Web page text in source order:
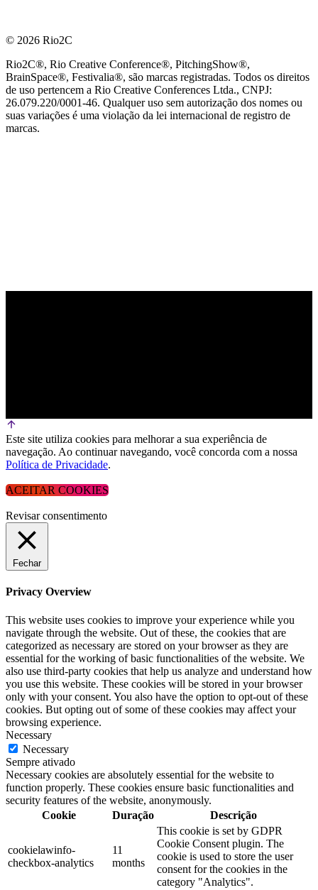
© 2026 Rio2C
Rio2C®, Rio Creative Conference®, PitchingShow®,
BrainSpace®, Festivalia®, são marcas registradas. Todos os direitos
de uso pertencem a Rio Creative Conferences Ltda., CNPJ:
26.079.220/0001-46. Qualquer uso sem autorização dos nomes ou
suas variações é uma violação da lei internacional de registro de
marcas.
Este site utiliza cookies para melhorar a sua experiência de
navegação. Ao continuar navegando, você concorda com a nossa
Política de Privacidade.
ACEITAR COOKIES
Revisar consentimento
Fechar
Privacy Overview
This website uses cookies to improve your experience while you
navigate through the website. Out of these, the cookies that are
categorized as necessary are stored on your browser as they are
essential for the working of basic functionalities of the website. We
also use third-party cookies that help us analyze and understand how
you use this website. These cookies will be stored in your browser
only with your consent. You also have the option to opt-out of these
cookies. But opting out of some of these cookies may affect your
browsing experience.
Necessary
Necessary
Sempre ativado
Necessary cookies are absolutely essential for the website to
function properly. These cookies ensure basic functionalities and
security features of the website, anonymously.
Cookie
Duração Descrição
cookielawinfo-
checkbox-analytics
11
months
This cookie is set by GDPR
Cookie Consent plugin. The
cookie is used to store the user
consent for the cookies in the
category "Analytics".